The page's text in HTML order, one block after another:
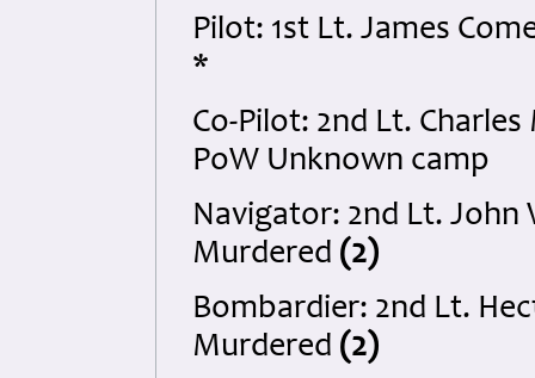
Pilot: 1st Lt. James
*
Co-Pilot: 2nd Lt. Charles
PoW Unknown camp
Navigator: 2nd Lt. John
Murdered (2)
Bombardier: 2nd Lt.
Murdered (2)